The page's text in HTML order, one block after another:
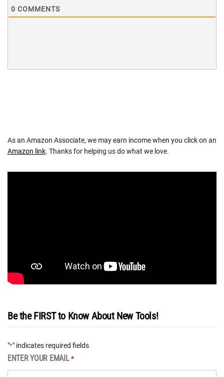
0 COMMENTS
As an Amazon Associate, we may earn income when you click on an
Amazon link. Thanks for helping us do what we love.
Be the FIRST to Know About New Tools!
"*" indicates required fields
ENTER YOUR EMAIL *